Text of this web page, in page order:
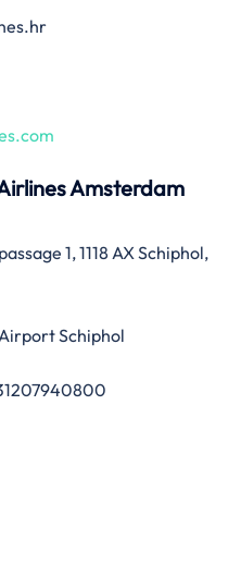
Amsterdam
1, 1118 AX Schiphol,
Schiphol